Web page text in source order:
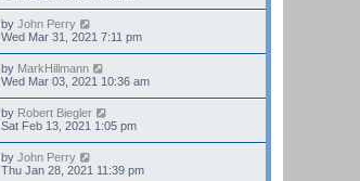
by John Perry
Wed Mar 31, 2021 7:11 pm
by MarkHillmann
Wed Mar 03, 2021 10:36 am
by Robert Biegler
Sat Feb 13, 2021 1:05 pm
by John Perry
Thu Jan 28, 2021 11:39 pm